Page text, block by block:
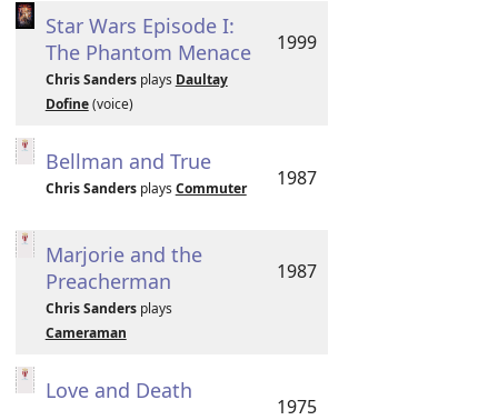
Star Wars Episode I:
The Phantom Menace
Chris Sandersplays Daultay
Dofine(voice)
1999
Bellman and True
Chris Sandersplays Commuter 1987
Marjorie and the
Preacherman
Chris Sandersplays
Cameraman
1987
Love and Death
1975